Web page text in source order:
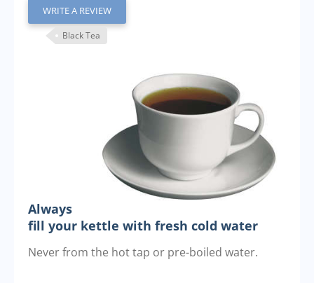
WRITE A REVIEW
Black Tea
Always
fill your kettle with fresh cold water
Never from the hot tap or pre-boiled water.